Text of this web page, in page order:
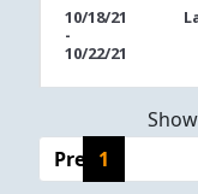
10/18/21
-
10/22/21
Previous
1